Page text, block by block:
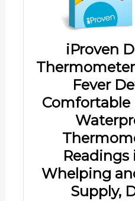
iProven
Fever
Comfortable
Readings
Whelping
Supply,